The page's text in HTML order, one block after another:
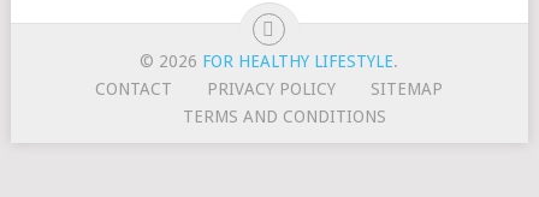
© 2026 FOR HEALTHY LIFESTYLE.
CONTACT
PRIVACY POLICY
SITEMAP
TERMS AND CONDITIONS